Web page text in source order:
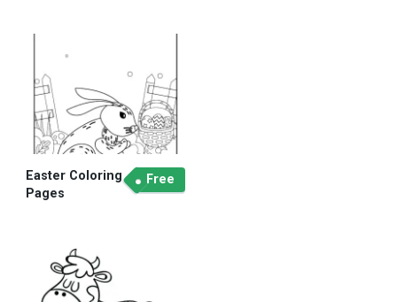
Easter Coloring
Pages
Free